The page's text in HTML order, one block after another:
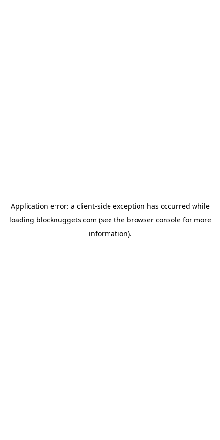
Application error: a client-side exception has occurred while
loading blocknuggets.com (see the browser consolefor more
information).